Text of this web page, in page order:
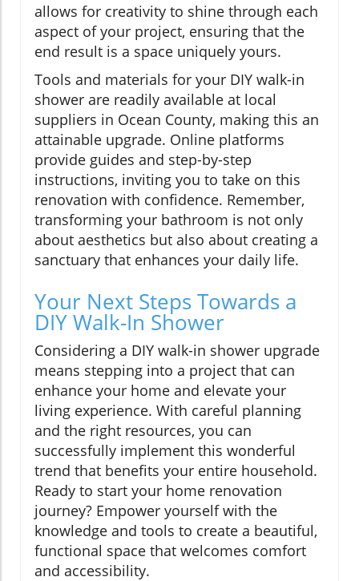
allows for creativity to shine through each
aspect of your project, ensuring that the
end result is a space uniquely yours.
Tools and materials for your DIY walk-in
shower are readily available at local
suppliers in Ocean County, making this an
attainable upgrade. Online platforms
provide guides and step-by-step
instructions, inviting you to take on this
renovation with confidence. Remember,
transforming your bathroom is not only
about aesthetics but also about creating a
sanctuary that enhances your daily life.
Your Next Steps Towards a
DIY Walk-In Shower
Considering a DIY walk-in shower upgrade
means stepping into a project that can
enhance your home and elevate your
living experience. With careful planning
and the right resources, you can
successfully implement this wonderful
trend that benefits your entire household.
Ready to start your home renovation
journey? Empower yourself with the
knowledge and tools to create a beautiful,
functional space that welcomes comfort
and accessibility.